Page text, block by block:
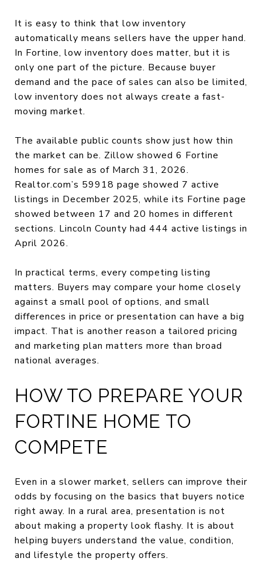
It is easy to think that low inventory
automatically means sellers have the upper hand.
In Fortine, low inventory does matter, but it is
only one part of the picture. Because buyer
demand and the pace of sales can also be limited,
low inventory does not always create a fast-
moving market.
The available public counts show just how thin
the market can be. Zillow showed 6 Fortine
homes for sale as of March 31, 2026.
Realtor.com’s 59918 page showed 7 active
listings in December 2025, while its Fortine page
showed between 17 and 20 homes in different
sections. Lincoln County had 444 active listings in
April 2026.
In practical terms, every competing listing
matters. Buyers may compare your home closely
against a small pool of options, and small
differences in price or presentation can have a big
impact. That is another reason a tailored pricing
and marketing plan matters more than broad
national averages.
HOW TO PREPARE YOUR
FORTINE HOME TO
COMPETE
Even in a slower market, sellers can improve their
odds by focusing on the basics that buyers notice
right away. In a rural area, presentation is not
about making a property look flashy. It is about
helping buyers understand the value, condition,
and lifestyle the property offers.